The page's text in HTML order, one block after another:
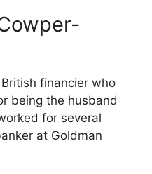
financier who
being the husband
for several
at Goldman